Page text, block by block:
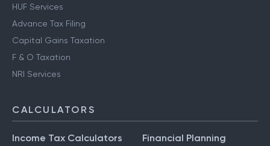
HUF Services
Advance Tax Filing
Capital Gains Taxation
F & O Taxation
NRI Services
CALCULATORS
Income Tax Calculators
Financial Planning